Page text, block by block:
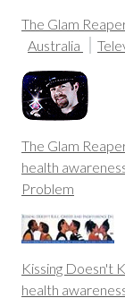
The Glam
Australia
The Glam
health
Problem
Kissing Doesn't
health